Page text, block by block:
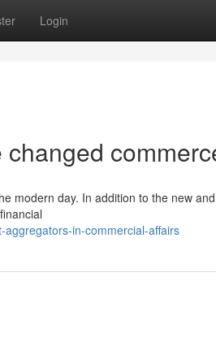
Login
modern day. In addition to the new and
in-commercial-affairs